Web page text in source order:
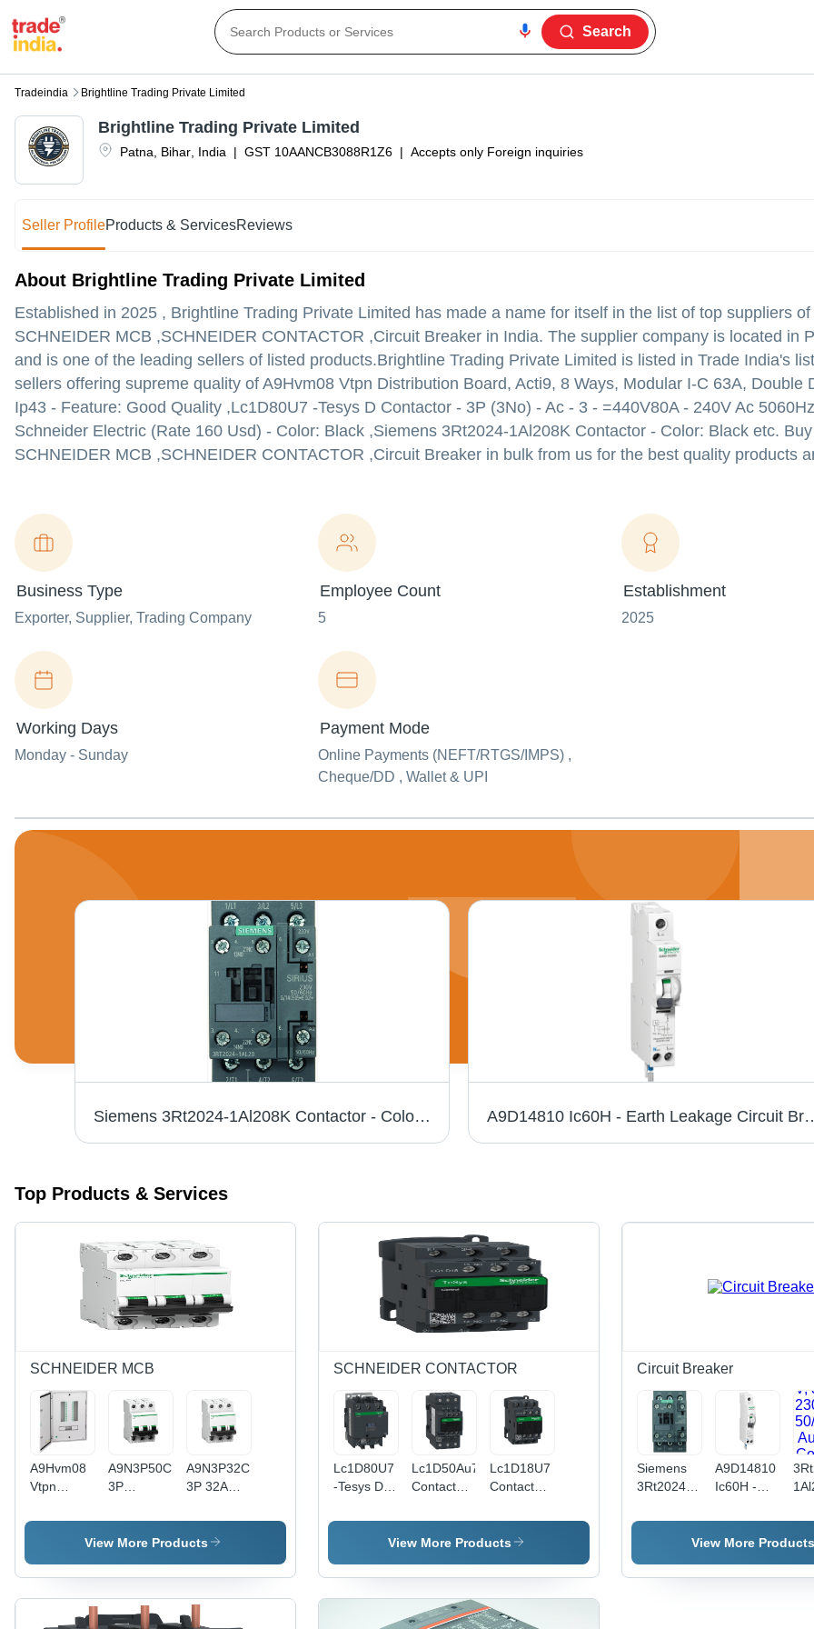
Search
Tradeindia Brightline Trading Private Limited
Patna Bihar India | GST 10AANCB3088R1Z6 | Accepts only Foreign inquiries
Brightline Trading Private Limited
Seller ProfileProducts & ServicesReviews
About Brightline Trading Private Limited
Established in 2025 , Brightline Trading Private Limited has made a name for itself in the list of top suppliers of
SCHNEIDER MCB ,SCHNEIDER CONTACTOR ,Circuit Breaker in India. The supplier company is located in
and is one of the leading sellers of listed products.Brightline Trading Private Limited is listed in Trade India's
sellers offering supreme quality of A9Hvm08 Vtpn Distribution Board, Acti9, 8 Ways, Modular I-C 63A, Double
Ip43 - Feature: Good Quality ,Lc1D80U7 -Tesys D Contactor - 3P (3No) - Ac - 3 - =440V80A - 240V Ac
Schneider Electric (Rate 160 Usd) - Color: Black ,Siemens 3Rt2024-1Al208K Contactor - Color: Black etc. Buy
SCHNEIDER MCB ,SCHNEIDER CONTACTOR ,Circuit Breaker in bulk from us for the best quality products
Business Type
Exporter, Supplier, Trading Company
Employee Count
5
Establishment
2025
Working Days
Monday - Sunday
Payment Mode
Online Payments (NEFT/RTGS/IMPS) ,
Cheque/DD , Wallet & UPI
Siemens 3Rt2024-1Al208K Contactor - Color: Black A9D14810 Ic60H - Earth Leakage Circuit
Top Products & Services
SCHNEIDER MCB
A9Hvm08
Vtpn
Board,
Modular I-
C 63A,
A9N3P50Cgn
3P
Circuit
Breaker -
White
A9N3P32Cgn
3P 32A
Circuit
Breaker -
White
View More Products
SCHNEIDER CONTACTOR
Lc1D80U7
-Tesys D
- 3P (3No)
- 240V Ac
5060Hz
Lc1D50Au7
Contactor,
Tesys
Deca, 3P
3 Ac - 3E,
0To440V,
50A, 240V
Lc1D18U7
Contactor
Schneider
Electric -
Black
View More Products
Circuit Breaker
Siemens
3Rt2024-
Contactor
A9D14810
Ic60H -
Leakage
Circuit
1P + N - C
Ac-
Kw
View More Products